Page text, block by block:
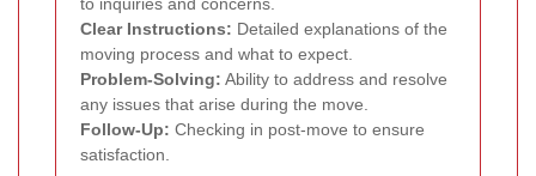
Clear Instructions: Detailed explanations of the
moving process and what to expect.
Problem-Solving: Ability to address and resolve
any issues that arise during the move.
Follow-Up: Checking in post-move to ensure
satisfaction.